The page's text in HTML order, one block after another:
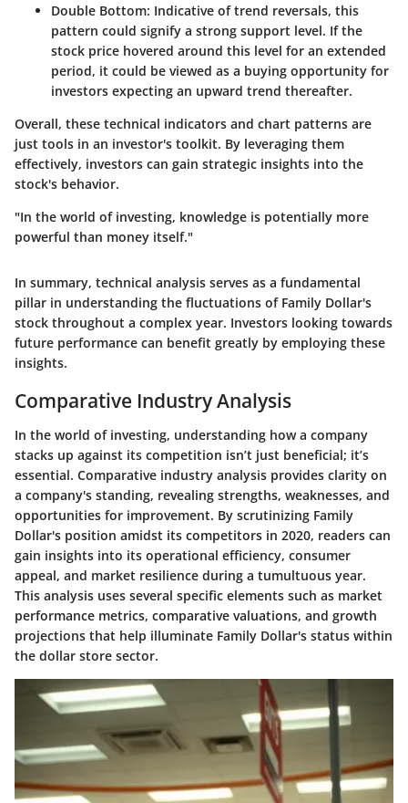
Double Bottom: Indicative of trend reversals, this
pattern could signify a strong support level. If the
stock price hovered around this level for an extended
period, it could be viewed as a buying opportunity for
investors expecting an upward trend thereafter.
Overall, these technical indicators and chart patterns are
just tools in an investor's toolkit. By leveraging them
effectively, investors can gain strategic insights into the
stock's behavior.
"In the world of investing, knowledge is potentially more
powerful than money itself."
In summary, technical analysis serves as a fundamental
pillar in understanding the fluctuations of Family Dollar's
stock throughout a complex year. Investors looking towards
future performance can benefit greatly by employing these
insights.
Comparative Industry Analysis
In the world of investing, understanding how a company
stacks up against its competition isn’t just beneficial; it’s
essential. Comparative industry analysis provides clarity on
a company's standing, revealing strengths, weaknesses, and
opportunities for improvement. By scrutinizing Family
Dollar's position amidst its competitors in 2020, readers can
gain insights into its operational efficiency, consumer
appeal, and market resilience during a tumultuous year.
This analysis uses several specific elements such as market
performance metrics, comparative valuations, and growth
projections that help illuminate Family Dollar's status within
the dollar store sector.